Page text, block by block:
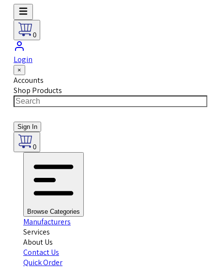
0
Login
×
Accounts
Shop Products
Sign In
0
Browse Categories
Manufacturers
Services
About Us
Contact Us
Quick Order